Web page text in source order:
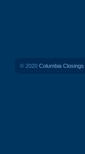
© 2020 Columbia Closings